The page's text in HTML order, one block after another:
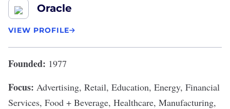
Oracle
VIEW PROFILE
Founded: 1977
Focus: Advertising, Retail, Education, Energy, Financial
Services, Food + Beverage, Healthcare, Manufacturing,